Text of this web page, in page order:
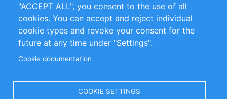
info@inomics.com
Follow Us
"ACCEPT ALL", you consent to the use of all
cookies. You can accept and reject individual
cookie types and revoke your consent for the
future at any time under "Settings".
Cookie documentation
COOKIE SETTINGS